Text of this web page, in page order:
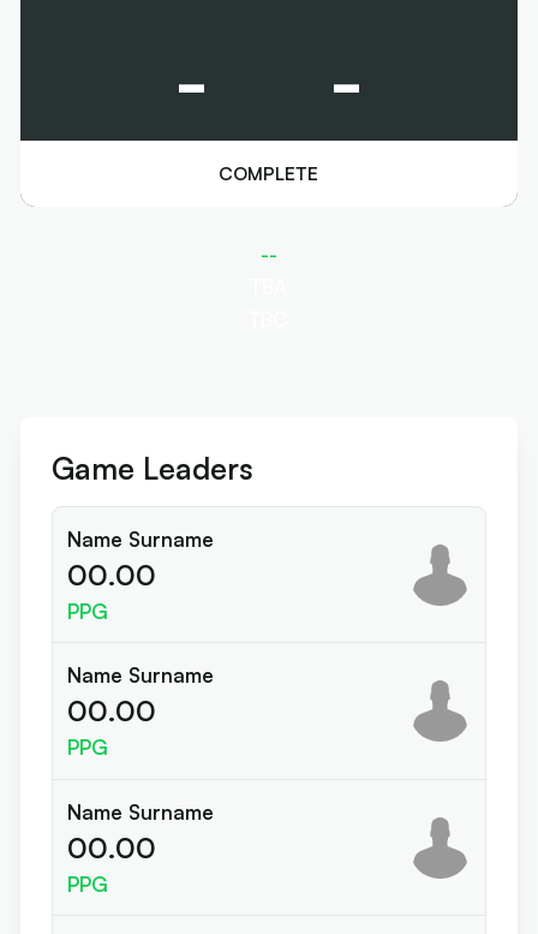
- -
COMPLETE
--
Game Leaders
Name Surname
00.00
PPG
Name Surname
00.00
PPG
Name Surname
00.00
PPG